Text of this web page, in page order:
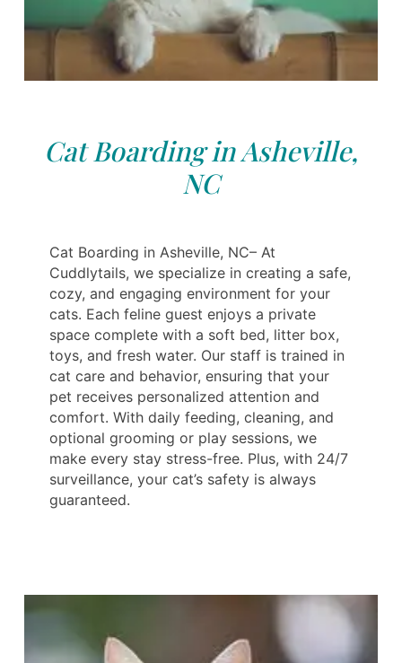
Cat Boarding in Asheville,
NC
Cat Boarding in Asheville, NC– At
Cuddlytails, we specialize in creating a safe,
cozy, and engaging environment for your
cats. Each feline guest enjoys a private
space complete with a soft bed, litter box,
toys, and fresh water. Our staff is trained in
cat care and behavior, ensuring that your
pet receives personalized attention and
comfort. With daily feeding, cleaning, and
optional grooming or play sessions, we
make every stay stress-free. Plus, with 24/7
surveillance, your cat’s safety is always
guaranteed.